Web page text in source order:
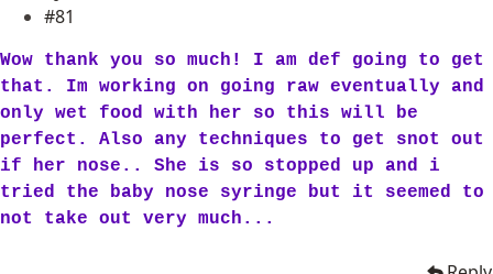
#81
Wow thank you so much! I am def going to get
that. Im working on going raw eventually and
only wet food with her so this will be
perfect. Also any techniques to get snot out
if her nose.. She is so stopped up and i
tried the baby nose syringe but it seemed to
not take out very much...